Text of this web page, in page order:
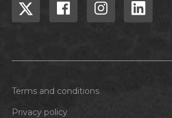
Terms and conditions
Privacy policy